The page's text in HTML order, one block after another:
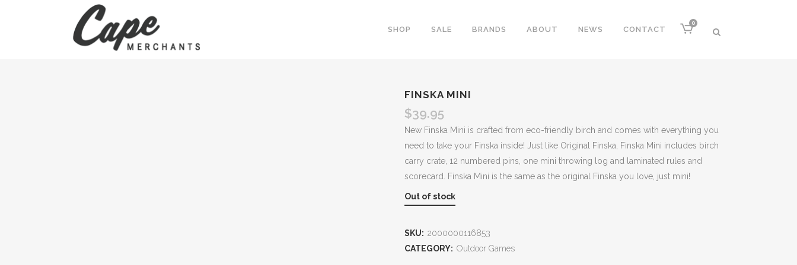
0
SHOP SALE BRANDS ABOUT NEWS CONTACT
FINSKA MINI
$39.95
New Finska Mini is crafted from eco-friendly birch and comes with everything you
need to take your Finska inside! Just like Original Finska, Finska Mini includes birch
carry crate, 12 numbered pins, one mini throwing log and laminated rules and
scorecard. Finska Mini is the same as the original Finska you love, just mini!
Out of stock
SKU: 2000000116853
CATEGORY: Outdoor Games